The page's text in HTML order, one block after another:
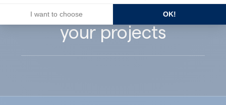
supports you with
your projects
I want to choose OK!